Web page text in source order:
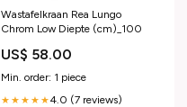
Wastafelkraan Rea Lungo
Chrom Low Diepte (cm)_100
US$ 58.00
Min. order: 1 piece
★★★★★4.0 (7 reviews)